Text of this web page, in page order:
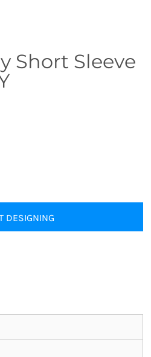
Short Sleeve
DESIGNING